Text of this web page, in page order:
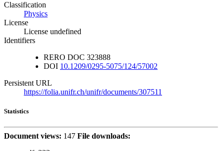
Classification
Physics
License
License undefined
Identifiers
RERO DOC 323888
DOI 10.1209/0295-5075/124/57002
Persistent URL
https://folia.unifr.ch/unifr/documents/307511
Statistics
Document views: 147 File downloads: